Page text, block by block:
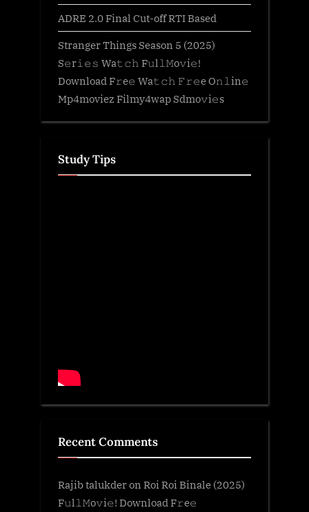
ADRE 2.0 Final Cut-off RTI Based
Stranger Things Season 5 (2025)
S𝚎r𝚒𝚎𝚜 Wa𝚝𝚌𝚑 F𝚞l𝚕𝙼o𝚟i𝚎!
Download F𝚛e𝚎 Wa𝚝𝚌𝚑 𝙵𝚛𝚎e O𝚗𝚕in𝚎
Mp4moviez Filmy4wap Sdmo𝚟i𝚎s
Study Tips
Recent Comments
Rajib talukderon Roi Roi Binale (2025)
F𝚞l𝚕𝙼o𝚟i𝚎! Download F𝚛e𝚎